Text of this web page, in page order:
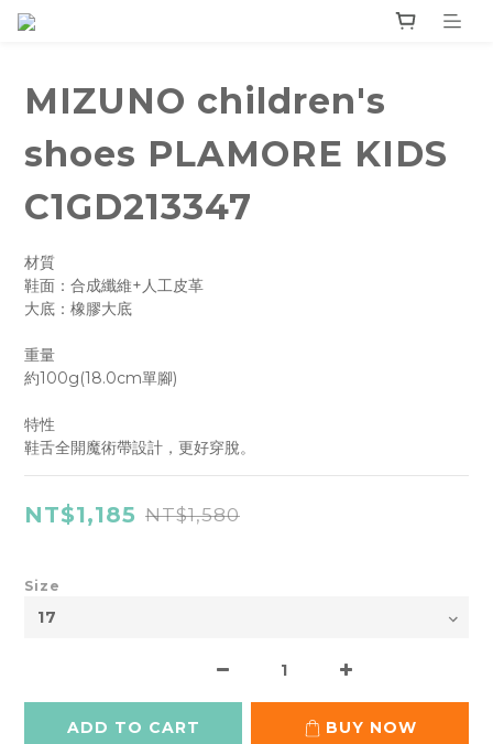
MIZUNO children's
shoes PLAMORE KIDS
C1GD213347
材質
鞋面：合成纖維+人工皮革
大底：橡膠大底
重量
約100g(18.0cm單腳)
特性
鞋舌全開魔術帶設計，更好穿脫。
NT$1,185 NT$1,580
Size
ADD TO CART BUY NOW